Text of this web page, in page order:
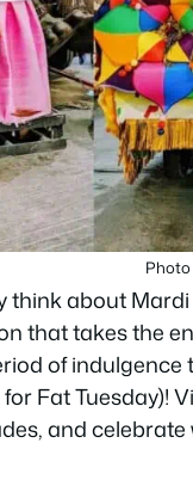
Photo
think about
that takes the
of
Fat Tuesday)!
and celebrate